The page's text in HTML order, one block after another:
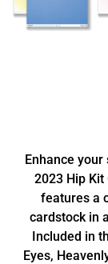
Enhance
2023 Hip Kit
features a
cardstock in
Included in
Eyes,